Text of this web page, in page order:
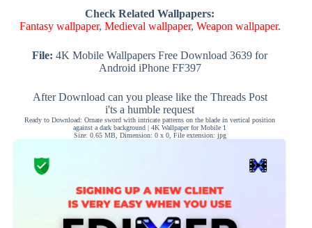
Check Related Wallpapers:
Fantasy wallpaper, Medieval wallpaper, Weapon wallpaper.
File: 4K Mobile Wallpapers Free Download 3639 for
Android iPhone FF397
After Download can you please like the Threads Post
i'ts a humble request
Ready to Download: Ornate sword with intricate patterns on the blade in vertical position
against a dark background | 4K Wallpaper for Mobile 1
Size: 0.65 MB, Dimension: 0 x 0, File extension: jpg